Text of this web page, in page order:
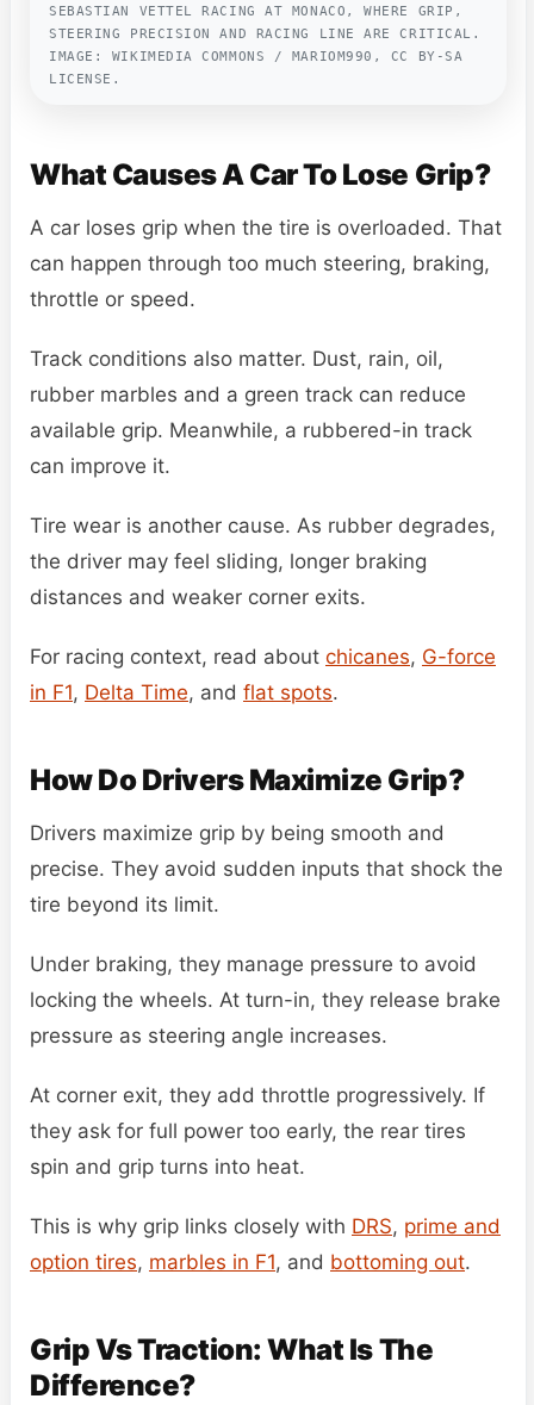
SEBASTIAN VETTEL RACING AT MONACO, WHERE GRIP,
STEERING PRECISION AND RACING LINE ARE CRITICAL.
IMAGE: WIKIMEDIA COMMONS / MARIOM990, CC BY-SA
LICENSE.
What Causes A Car To Lose Grip?
A car loses grip when the tire is overloaded. That
can happen through too much steering, braking,
throttle or speed.
Track conditions also matter. Dust, rain, oil,
rubber marbles and a green track can reduce
available grip. Meanwhile, a rubbered-in track
can improve it.
Tire wear is another cause. As rubber degrades,
the driver may feel sliding, longer braking
distances and weaker corner exits.
For racing context, read about chicanes, G-force
in F1, Delta Time, and flat spots.
How Do Drivers Maximize Grip?
Drivers maximize grip by being smooth and
precise. They avoid sudden inputs that shock the
tire beyond its limit.
Under braking, they manage pressure to avoid
locking the wheels. At turn-in, they release brake
pressure as steering angle increases.
At corner exit, they add throttle progressively. If
they ask for full power too early, the rear tires
spin and grip turns into heat.
This is why grip links closely with DRS, prime and
option tires, marbles in F1, and bottoming out.
Grip Vs Traction: What Is The
Difference?